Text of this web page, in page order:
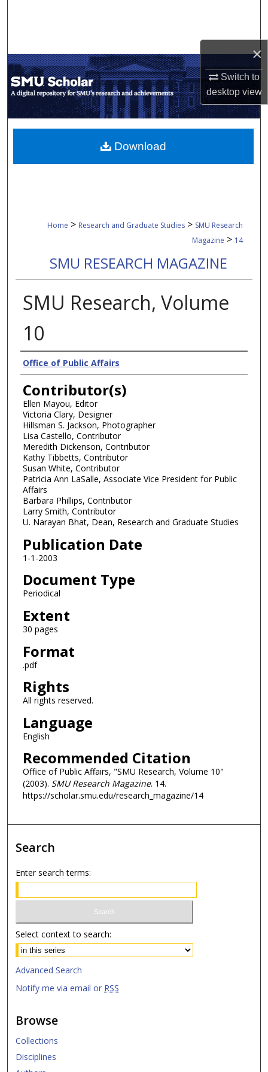
×
Switch to
desktopview
My Account
About
Digital Commons Network™
Home > Research and Graduate Studies > SMU Research
Magazine > 14
SMU RESEARCH MAGAZINE
SMU Research, Volume
10
Authors
Office of Public Affairs
Contributor(s)
Ellen Mayou, Editor
Victoria Clary, Designer
Hillsman S. Jackson, Photographer
Lisa Castello, Contributor
Meredith Dickenson, Contributor
Kathy Tibbetts, Contributor
Susan White, Contributor
Patricia Ann LaSalle, Associate Vice President for Public
Affairs
Barbara Phillips, Contributor
Larry Smith, Contributor
U. Narayan Bhat, Dean, Research and Graduate Studies
Publication Date
1-1-2003
Document Type
Periodical
Extent
30 pages
Format
.pdf
Rights
All rights reserved.
Language
English
Recommended Citation
Office of Public Affairs, "SMU Research, Volume 10"
(2003). SMU Research Magazine. 14.
https://scholar.smu.edu/research_magazine/14
Download
Search
Enter search terms:
Select context to search:
Advanced Search
Notify me via email or RSS
Browse
Collections
Disciplines